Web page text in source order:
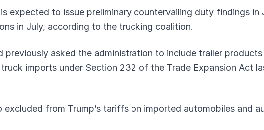
expected to issue preliminary countervailing duty findings in
in July, according to the trucking coalition.
previously asked the administration to include trailer
imports under Section 232 of the Trade Expansion Act
excluded from Trump’s tariffs on imported automobiles and